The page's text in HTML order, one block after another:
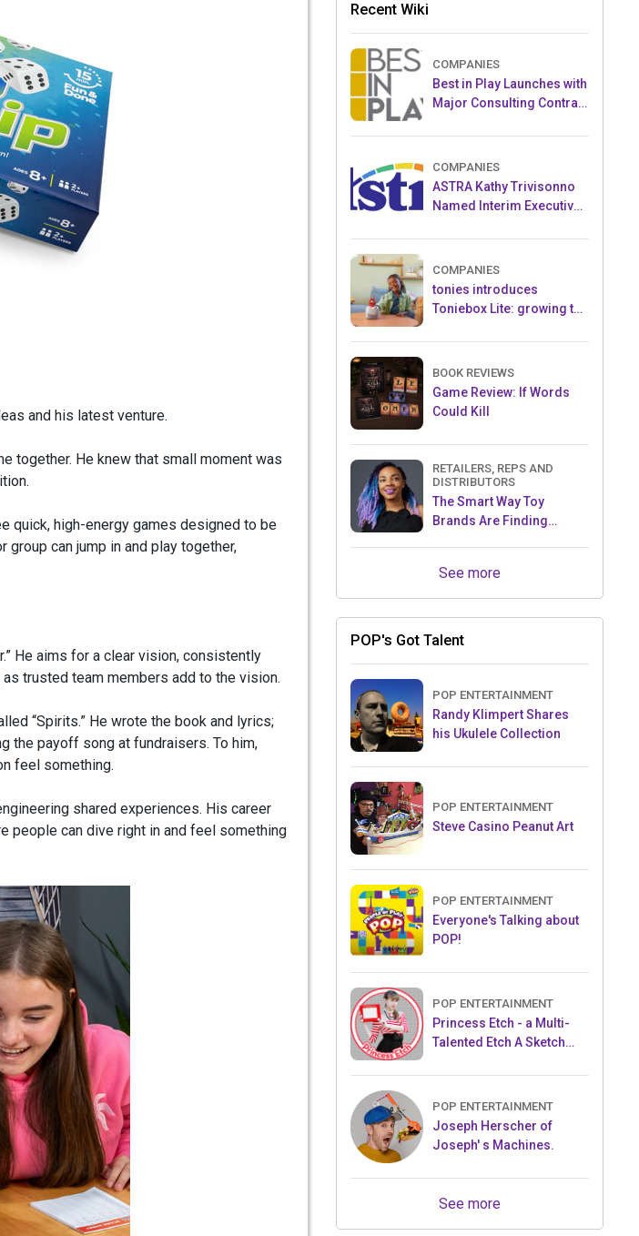
and his latest venture.
together. He knew that small moment was
quick, high-energy games designed to be
can jump in and play together,
He aims for a clear vision, consistently
trusted team members add to the vision.
“Spirits.” He wrote the book and lyrics;
the payoff song at fundraisers. To him,
feel something.
shared experiences. His career
people can dive right in and feel something
Recent Wiki
COMPANIES
Best in Play Launches with
Major Consulting Contract
Crowdfunding Project
COMPANIES
ASTRA Kathy Trivisonno
Named Interim Executive
COMPANIES
tonies introduces
Toniebox Lite: growing the
ecosystem for children
BOOK REVIEWS
Game Review: If Words
Could Kill
RETAILERS, REPS AND
DISTRIBUTORS
The Smart Way Toy
Brands Are Finding
See more
POP's Got Talent
POP ENTERTAINMENT
Randy Klimpert Shares
his Ukulele Collection
POP ENTERTAINMENT
Steve Casino Peanut Art
POP ENTERTAINMENT
Everyone's Talking about
POP!
POP ENTERTAINMENT
Princess Etch - a Multi-
Talented Etch A Sketch
POP ENTERTAINMENT
Joseph Herscher of
Joseph' s Machines.
See more